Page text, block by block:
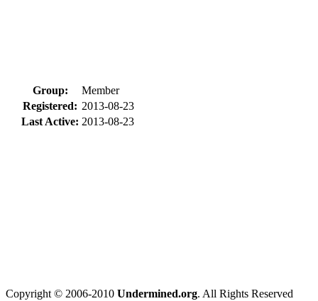
Group:
Member
Registered: 2013-08-23
Last Active: 2013-08-23
Copyright © 2006-2010 Undermined.org. All Rights Reserved